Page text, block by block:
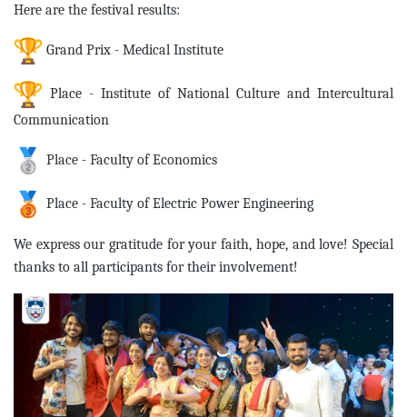
Here are the festival results:
Grand Prix - Medical Institute
Place - Institute of National Culture and Intercultural
Communication
Place - Faculty of Economics
Place - Faculty of Electric Power Engineering
We express our gratitude for your faith, hope, and love! Special
thanks to all participants for their involvement!